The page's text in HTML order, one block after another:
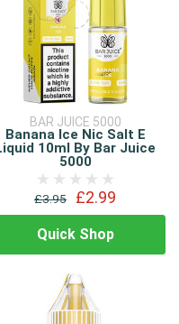
BAR JUICE 5000
Banana Ice Nic Salt E
10ml By Bar Juice
5000
£3.95 £2.99
Quick Shop